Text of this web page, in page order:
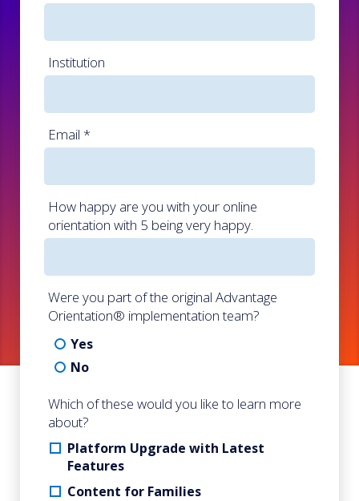
Institution
Email *
How happy are you with your online
orientation with 5 being very happy.
Were you part of the original Advantage
Orientation® implementation team?
Yes
No
Which of these would you like to learn more
about?
Platform Upgrade with Latest
Features
Content for Families